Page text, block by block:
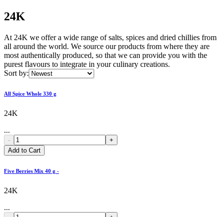
24K
At 24K we offer a wide range of salts, spices and dried chillies from
all around the world. We source our products from where they are
most authentically produced, so that we can provide you with the
purest flavours to integrate in your culinary creations.
Sort by:
All Spice Whole 330 g
24K
...
-
+
Add to Cart
Five Berries Mix 40 g -
24K
...